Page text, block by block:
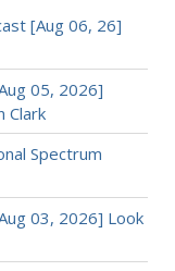
[Aug 06, 26]
05, 2026]
Clark
Spectrum
03, 2026] Look